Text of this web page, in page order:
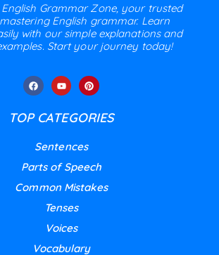
English Grammar Zone, your trusted
English grammar. Learn
with our simple explanations and
Start your journey today!
TOP CATEGORIES
Sentences
Parts of Speech
Common Mistakes
Tenses
Voices
Vocabulary